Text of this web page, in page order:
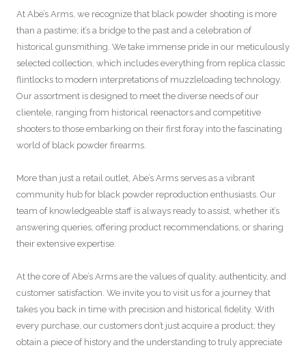
At Abe’s Arms, we recognize that black powder shooting is more
than a pastime; it’s a bridge to the past and a celebration of
historical gunsmithing. We take immense pride in our meticulously
selected collection, which includes everything from replica classic
flintlocks to modern interpretations of muzzleloading technology.
Our assortment is designed to meet the diverse needs of our
clientele, ranging from historical reenactors and competitive
shooters to those embarking on their first foray into the fascinating
world of black powder firearms.
More than just a retail outlet, Abe’s Arms serves as a vibrant
community hub for black powder reproduction enthusiasts. Our
team of knowledgeable staff is always ready to assist, whether it’s
answering queries, offering product recommendations, or sharing
their extensive expertise.
At the core of Abe’s Arms are the values of quality, authenticity, and
customer satisfaction. We invite you to visit us for a journey that
takes you back in time with precision and historical fidelity. With
every purchase, our customers don’t just acquire a product; they
obtain a piece of history and the understanding to truly appreciate